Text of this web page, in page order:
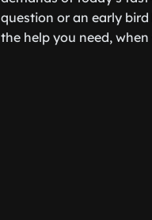
question or an early
the help you need,